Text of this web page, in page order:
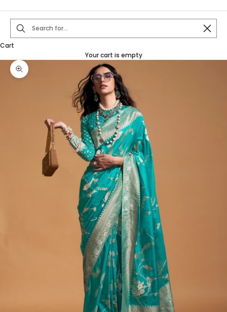
Close
Cart
Your cart is empty
Zoom picture